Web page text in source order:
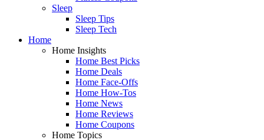
Sleep
Sleep Tips
Sleep Tech
Home
Home Insights
Home Best Picks
Home Deals
Home Face-Offs
Home How-Tos
Home News
Home Reviews
Home Coupons
Home Topics